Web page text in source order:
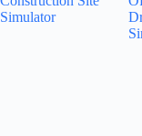
Simulator